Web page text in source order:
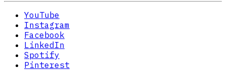
YouTube
Instagram
Facebook
LinkedIn
Spotify
Pinterest